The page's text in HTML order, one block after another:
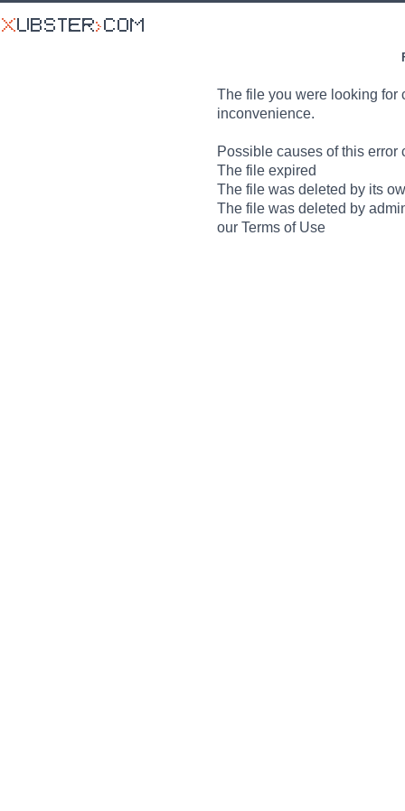
The file you were looking for
inconvenience.
Possible causes of this error
The file expired
The file was deleted by its
The file was deleted by
our Terms of Use